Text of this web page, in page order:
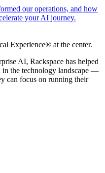
our operations, and how
your AI journey.
Experience® at the center.
AI, Rackspace has helped
in the technology landscape —
can focus on running their